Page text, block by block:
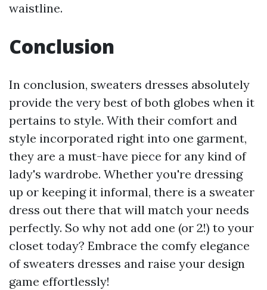
waistline.
Conclusion
In conclusion, sweaters dresses absolutely
provide the very best of both globes when it
pertains to style. With their comfort and
style incorporated right into one garment,
they are a must-have piece for any kind of
lady's wardrobe. Whether you're dressing
up or keeping it informal, there is a sweater
dress out there that will match your needs
perfectly. So why not add one (or 2!) to your
closet today? Embrace the comfy elegance
of sweaters dresses and raise your design
game effortlessly!